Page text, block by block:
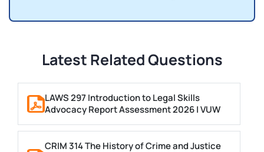
Latest Related Questions
LAWS 297 Introduction to Legal Skills
Advocacy Report Assessment 2026 | VUW
CRIM 314 The History of Crime and Justice